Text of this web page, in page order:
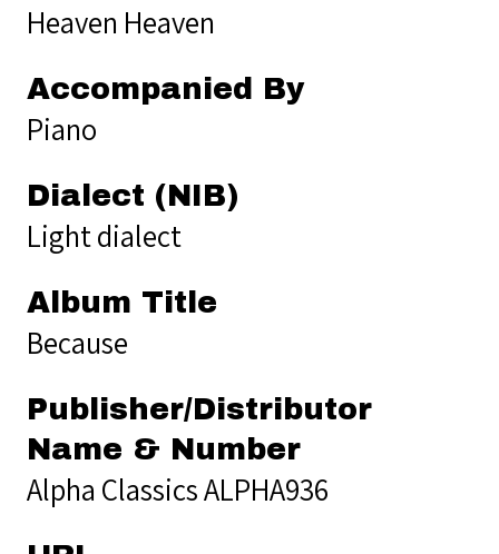
Heaven Heaven
Accompanied By
Piano
Dialect (NIB)
Light dialect
Album Title
Because
Publisher/Distributor
Name & Number
Alpha Classics ALPHA936